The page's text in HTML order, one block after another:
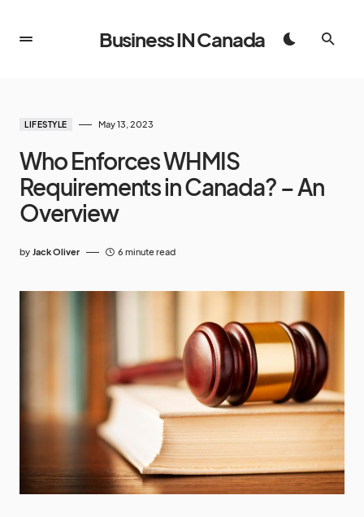
Business IN Canada
LIFESTYLE May 13, 2023
Who Enforces WHMIS
Requirements in Canada? – An
Overview
by Jack Oliver 6 minute read